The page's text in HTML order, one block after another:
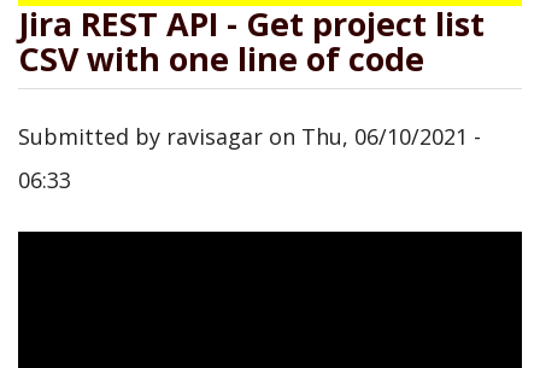
Jira REST API - Get project list
CSV with one line of code
Submitted by ravisagar on Thu, 06/10/2021 -
06:33